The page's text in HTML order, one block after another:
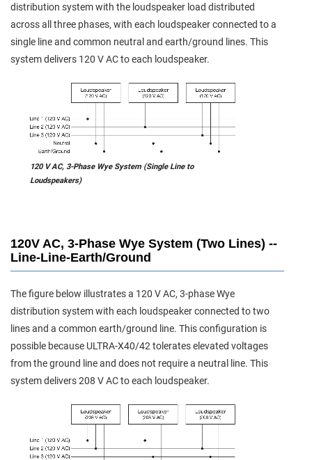
distribution system with the loudspeaker load distributed
across all three phases, with each loudspeaker connected to a
single line and common neutral and earth/ground lines. This
system delivers 120 V AC to each loudspeaker.
120 V AC, 3-Phase Wye System (Single Line to
Loudspeakers)
120V AC, 3-Phase Wye System (Two Lines) --
Line-Line-Earth/Ground
The figure below illustrates a 120 V AC, 3-phase Wye
distribution system with each loudspeaker connected to two
lines and a common earth/ground line. This configuration is
possible because ULTRA-X40/42 tolerates elevated voltages
from the ground line and does not require a neutral line. This
system delivers 208 V AC to each loudspeaker.